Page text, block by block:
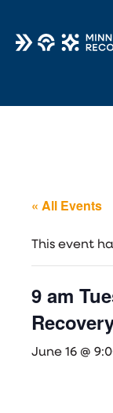
« All Events
This event
9 am
June 16 @